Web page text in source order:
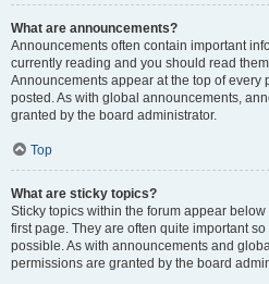
What are announcements?
Announcements often contain important
currently reading and you should read
Announcements appear at the top of every
posted. As with global announcements,
granted by the board administrator.
Top
What are sticky topics?
Sticky topics within the forum appear
first page. They are often quite important
possible. As with announcements and
permissions are granted by the board